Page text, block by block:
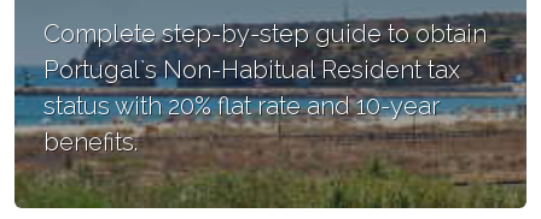
Complete step-by-step guide to obtain
Portugal`s Non-Habitual Resident tax
status with 20% flat rate and 10-year
benefits.